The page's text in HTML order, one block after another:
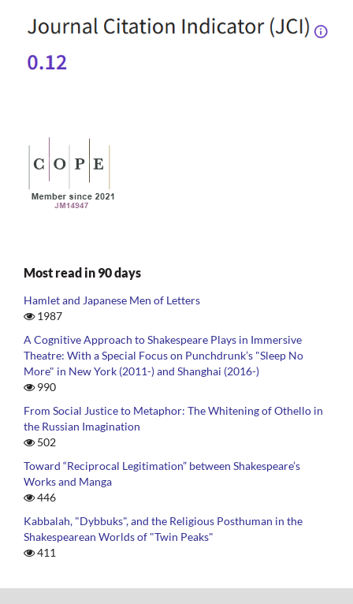
Most read in 90 days
Hamlet and Japanese Men of Letters
1987
A Cognitive Approach to Shakespeare Plays in Immersive
Theatre: With a Special Focus on Punchdrunk’s "Sleep No
More" in New York (2011-) and Shanghai (2016-)
990
From Social Justice to Metaphor: The Whitening of Othello in
the Russian Imagination
502
Toward “Reciprocal Legitimation” between Shakespeare’s
Works and Manga
446
Kabbalah, "Dybbuks", and the Religious Posthuman in the
Shakespearean Worlds of "Twin Peaks"
411